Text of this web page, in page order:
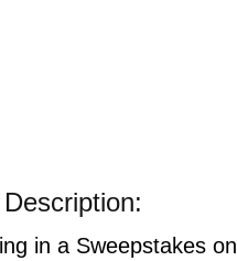
in a Sweepstakes on